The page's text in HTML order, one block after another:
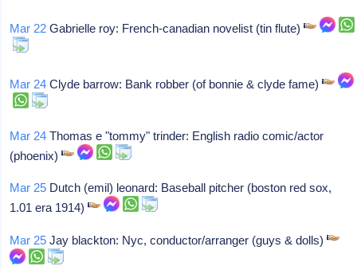
Mar 22 Gabrielle roy: French-canadian novelist (tin flute)
Mar 24 Clyde barrow: Bank robber (of bonnie & clyde fame)
Mar 24 Thomas e "tommy" trinder: English radio comic/actor
(phoenix)
Mar 25 Dutch (emil) leonard: Baseball pitcher (boston red sox,
1.01 era 1914)
Mar 25 Jay blackton: Nyc, conductor/arranger (guys & dolls)